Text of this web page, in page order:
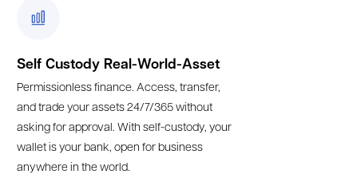
Self Custody Real-World-Asset
Permissionless finance. Access, transfer,
and trade your assets 24/7/365 without
asking for approval. With self-custody, your
wallet is your bank, open for business
anywhere in the world.